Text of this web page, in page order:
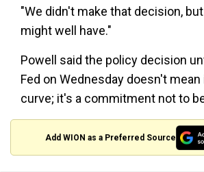
"We didn't make that decision,
might well have."
Powell said the policy decision
Fed on Wednesday doesn't
curve; it's a commitment not to
Add WION as a Preferred Source